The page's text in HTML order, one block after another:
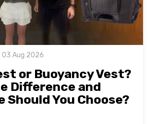
03 Aug 2026
or Buoyancy Vest?
Difference and
Should You Choose?